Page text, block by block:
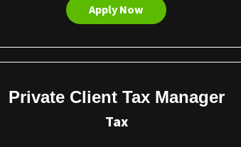
Apply Now
Private Client Tax Manager
Tax